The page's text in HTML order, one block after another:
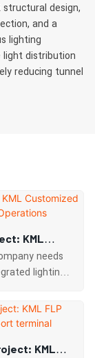
design,
and a
lighting
light distribution
reducing tunnel
KML
Cold Chain
needs
lighting
KML